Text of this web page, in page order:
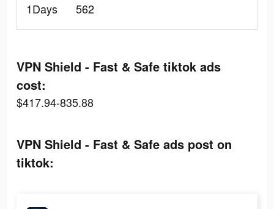
1Days
562
VPN Shield - Fast & Safe tiktok ads
cost:
$417.94-835.88
VPN Shield - Fast & Safe ads post on
tiktok: